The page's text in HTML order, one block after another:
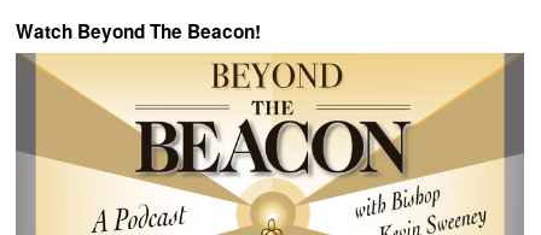
Watch Beyond The Beacon!